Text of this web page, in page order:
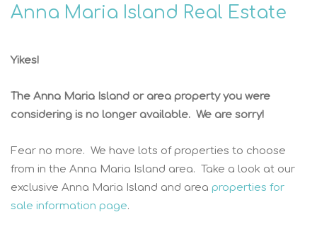
Anna Maria Island Real Estate
Yikes!
The Anna Maria Island or area property you were
considering is no longer available. We are sorry!
Fear no more. We have lots of properties to choose
from in the Anna Maria Island area. Take a look at our
exclusive Anna Maria Island and area properties for
sale information page.